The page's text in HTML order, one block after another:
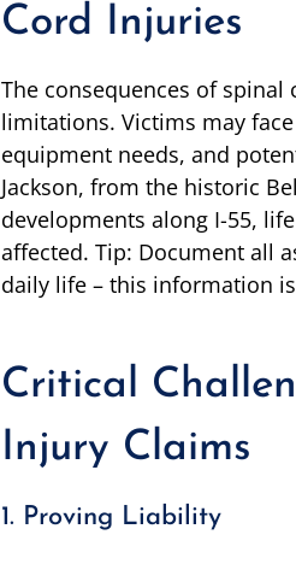
Cord Injuries
The consequences of
limitations. Victims may
equipment needs, and
Jackson, from the historic
developments along I-55,
affected. Tip: Document all
daily life – this information
Critical
Injury Claims
1. Proving Liability